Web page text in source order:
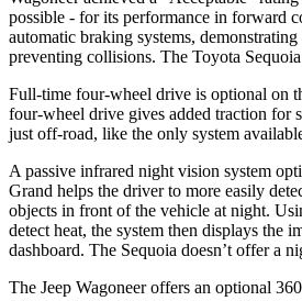
possible - for its performance in forward
automatic braking systems,
preventing collisions. The Toyota Sequoia
Full-time four-wheel drive is optional on
four-wheel drive gives added traction for
just off-road, like the only system
A passive infrared night vision system
Grand helps the driver to more easily
objects in front of the vehicle at night.
detect heat, the system then displays the
dashboard. The Sequoia doesn’t offer a
The Jeep Wagoneer offers an optional